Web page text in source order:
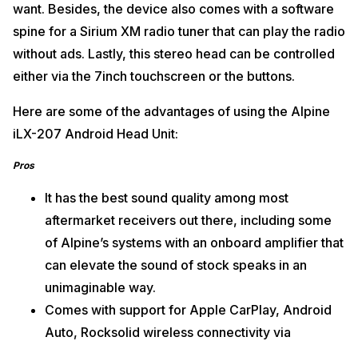
want. Besides, the device also comes with a software
spine for a Sirium XM radio tuner that can play the radio
without ads. Lastly, this stereo head can be controlled
either via the 7inch touchscreen or the buttons.
Here are some of the advantages of using the Alpine
iLX-207 Android Head Unit:
Pros
It has the best sound quality among most
aftermarket receivers out there, including some
of Alpine’s systems with an onboard amplifier that
can elevate the sound of stock speaks in an
unimaginable way.
Comes with support for Apple CarPlay, Android
Auto, Rocksolid wireless connectivity via